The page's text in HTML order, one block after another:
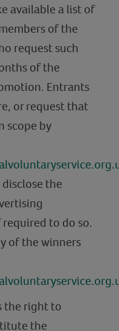
available a list of
of the
request such
of the
Entrants
or request that
scope by
the
to do so.
of the winners
the right to
the